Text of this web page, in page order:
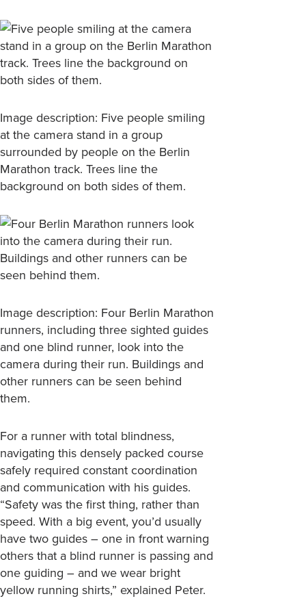
Image description: Five people smiling
at the camera stand in a group
surrounded by people on the Berlin
Marathon track. Trees line the
background on both sides of them.
Image description: Four Berlin Marathon
runners, including three sighted guides
and one blind runner, look into the
camera during their run. Buildings and
other runners can be seen behind
them.
For a runner with total blindness,
navigating this densely packed course
safely required constant coordination
and communication with his guides.
“Safety was the first thing, rather than
speed. With a big event, you’d usually
have two guides – one in front warning
others that a blind runner is passing and
one guiding – and we wear bright
yellow running shirts,” explained Peter.